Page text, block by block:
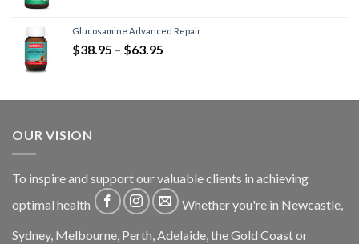
Glucosamine Advanced Repair
$38.95 – $63.95
OUR VISION
To inspire and support our valuable clients in achieving
optimal health
Whether you're in Newcastle,
Sydney, Melbourne, Perth, Adelaide, the Gold Coast or